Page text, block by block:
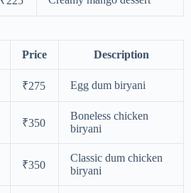
Price Description
₹275 Egg dum biryani
₹350
Boneless chicken
biryani
₹350
Classic dum chicken
biryani